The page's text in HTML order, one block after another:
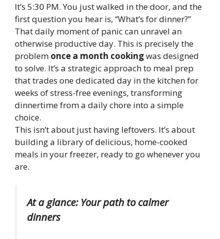
It’s 5:30 PM. You just walked in the door, and the
first question you hear is, “What’s for dinner?”
That daily moment of panic can unravel an
otherwise productive day. This is precisely the
problem once a month cookingwas designed
to solve. It’s a strategic approach to meal prep
that trades one dedicated day in the kitchen for
weeks of stress-free evenings, transforming
dinnertime from a daily chore into a simple
choice.
This isn’t about just having leftovers. It’s about
building a library of delicious, home-cooked
meals in your freezer, ready to go whenever you
are.
At a glance: Your path to calmer
dinners